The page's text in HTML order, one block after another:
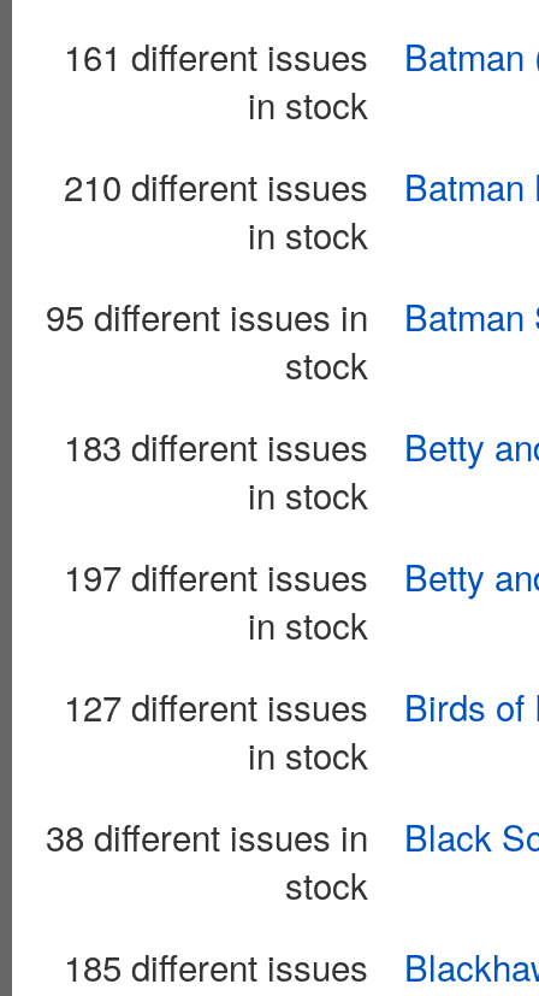
161 different issues
in stock
Batman
210 different issues
in stock
Batman
95 different issues in
stock
Batman
183 different issues
in stock
Betty
197 different issues
in stock
Betty
127 different issues
in stock
Birds of
38 different issues in
stock
Black
185 different issues